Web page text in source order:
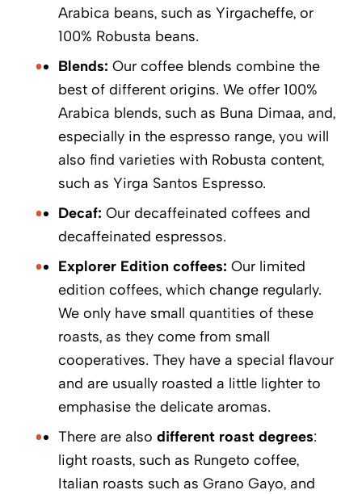
Arabica beans, such as Yirgacheffe, or
100% Robusta beans.
Blends: Our coffee blends combine the
best of different origins. We offer 100%
Arabica blends, such as Buna Dimaa, and,
especially in the espresso range, you will
also find varieties with Robusta content,
such as Yirga Santos Espresso.
Decaf: Our decaffeinated coffees and
decaffeinated espressos.
Explorer Edition coffees: Our limited
edition coffees, which change regularly.
We only have small quantities of these
roasts, as they come from small
cooperatives. They have a special flavour
and are usually roasted a little lighter to
emphasise the delicate aromas.
There are also different roast degrees:
light roasts, such as Rungeto coffee,
Italian roasts such as Grano Gayo, and